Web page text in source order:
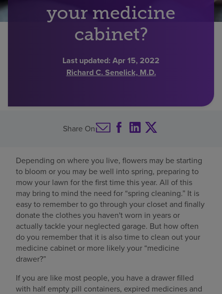
Find a locationyour medicine
cabinet?
Last updated: Apr 15, 2022
Richard C. Senelick, M.D.
Share On
Depending on where you live, flowers may be starting
to bloom or you may be well into spring, preparing to
mow your lawn for the first time this year. All of this
may bring to mind the need for “spring cleaning.” It is
easy to remember to go through your closet and finally
donate the clothes you haven't worn in years or
actually tackle your neglected garage. But how often
do you remember that it is also time to clean out your
medicine cabinet or more likely your “medicine
drawer?”
If you are like most people, you have a drawer filled
with half empty pill containers, expired medicines and